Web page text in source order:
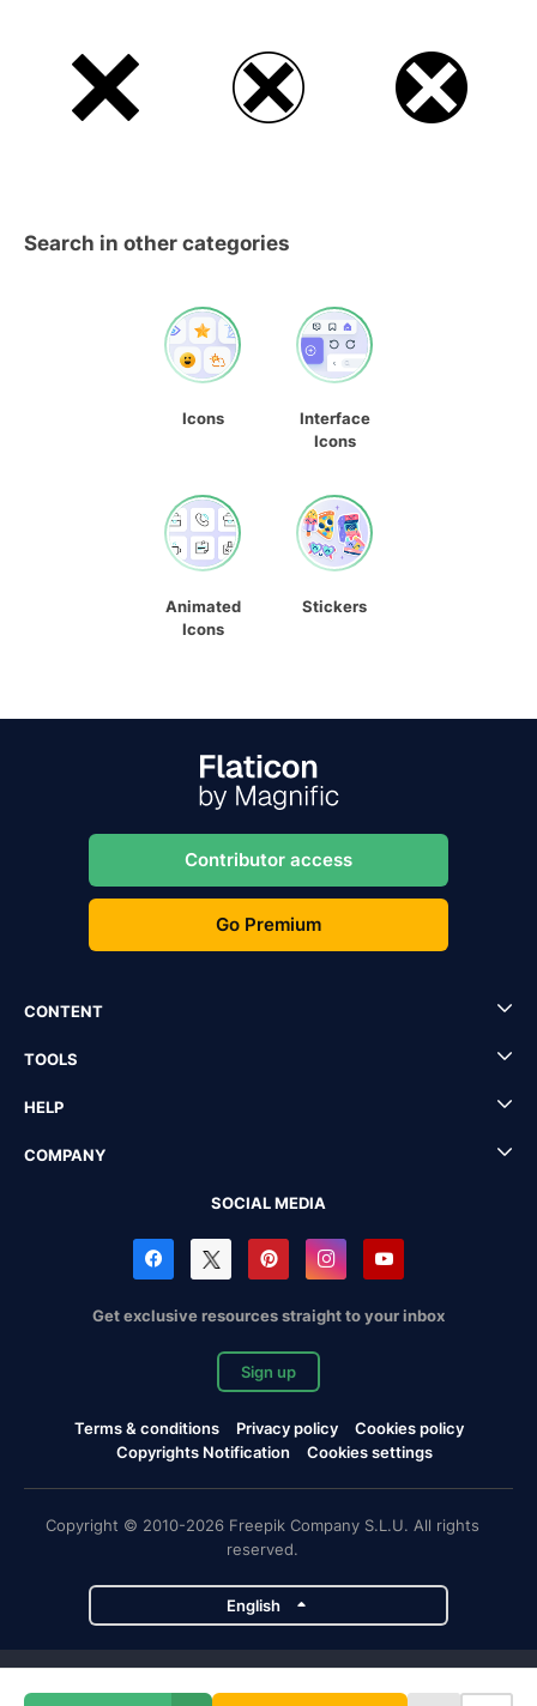
Search in other categories
Icons
Interface
Icons
Animated
Icons
Stickers
Contributor access
Go Premium
CONTENT
TOOLS
HELP
COMPANY
SOCIAL MEDIA
Get exclusive resources straight to your inbox
Sign up
Terms & conditions Privacy policy
Cookies policy
Copyrights Notification
Cookies settings
Copyright © 2010-2026 Freepik Company S.L.U. All rights
reserved.
English